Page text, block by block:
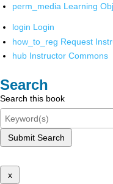
perm_media Learning
login Login
how_to_reg Request
hub Instructor Commons
Search
Search this book
Submit Search
x